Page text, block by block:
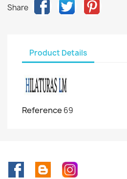
Share
Product Details
Reference 69
FacebookRss Instagram